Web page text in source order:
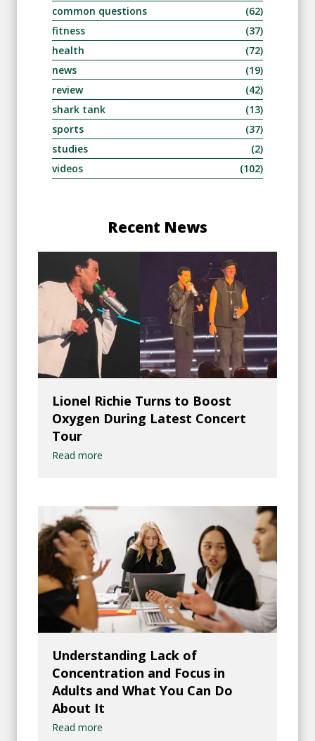
common questions
(62)
fitness
(37)
health
(72)
news
(19)
review
(42)
shark tank
(13)
sports
(37)
studies
(2)
videos
(102)
Recent News
Lionel Richie Turns to Boost
Oxygen During Latest Concert
Tour
Read more
Understanding Lack of
Concentration and Focus in
Adults and What You Can Do
About It
Read more